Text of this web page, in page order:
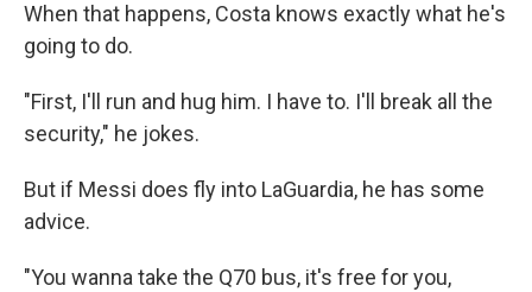
When that happens, Costa knows exactly what he's
going to do.
"First, I'll run and hug him. I have to. I'll break all the
security," he jokes.
But if Messi does fly into LaGuardia, he has some
advice.
"You wanna take the Q70 bus, it's free for you,